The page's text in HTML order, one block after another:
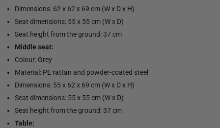
Dimensions: 62 x 62 x 69 cm (W x D x H)
Seat dimensions: 55 x 55 cm (W x D)
Seat height from the ground: 37 cm
Middle seat:
Colour: Grey
Material: PE rattan and powder-coated steel
Dimensions: 55 x 62 x 69 cm (W x D x H)
Seat dimensions: 55 x 55 cm (W x D)
Seat height from the ground: 37 cm
Table: